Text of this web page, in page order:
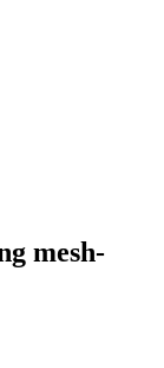
mesh-